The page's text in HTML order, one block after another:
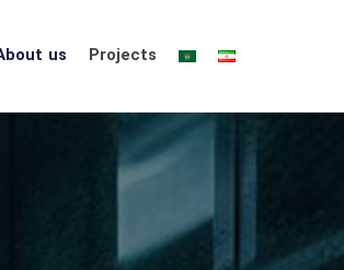
us Projects